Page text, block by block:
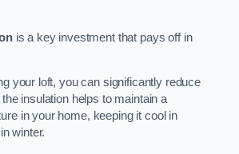
is a key investment that pays off in
your loft, you can significantly reduce
insulation helps to maintain a
in your home, keeping it cool in
winter.